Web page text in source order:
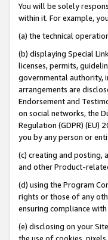
You will be solely
within it. For example,
(a) the technical
(b) displaying Special
licenses, permits,
governmental authority,
arrangements are
Endorsement and
on social networks, the
Regulation (GDPR)
you by any person or
(c) creating and posting,
and other Product-
(d) using the Program
rights or those of any
ensuring compliance with
(e) disclosing on your
the use of cookies,